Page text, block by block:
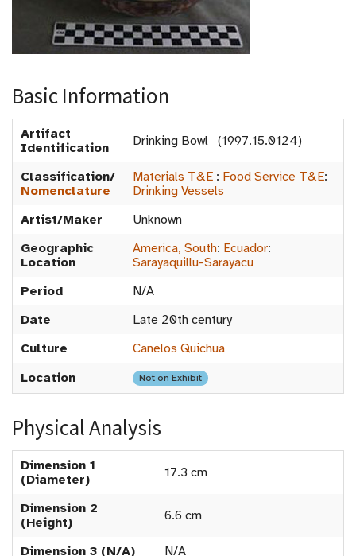
Basic Information
Artifact
Identification
Drinking Bowl (1997.15.0124)
Classification/
Nomenclature
Materials T&E : Food Service T&E:
Drinking Vessels
Artist/Maker
Unknown
Geographic
Location
America, South: Ecuador:
Sarayaquillu-Sarayacu
Period
N/A
Date
Late 20th century
Culture
Canelos Quichua
Location
Not on Exhibit
Physical Analysis
Dimension 1
(Diameter)
17.3 cm
Dimension 2
(Height)
6.6 cm
Dimension 3 (N/A)
N/A